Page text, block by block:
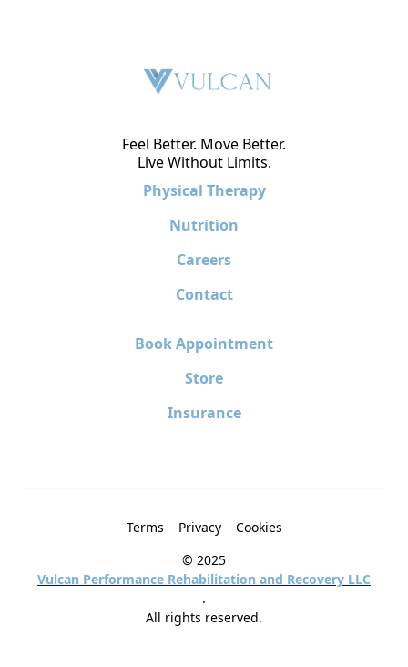
Feel Better. Move Better.
Live Without Limits.
Physical Therapy
Nutrition
Careers
Contact
Book Appointment
Store
Insurance
© 2025
Vulcan Performance Rehabilitation and Recovery LLC
.
All rights reserved.
Terms Privacy Cookies